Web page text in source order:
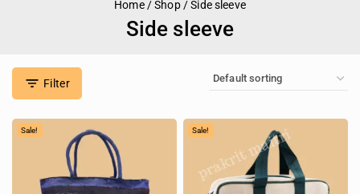
Home /Shop / Side sleeve
Side sleeve
Filter
Sale! Sale!